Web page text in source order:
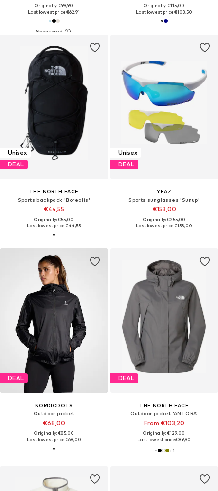
Originally: €99,90
Last lowest price:€62,91
Originally: €115,00
Last lowest price:€103,50
Unisex
DEAL
THE NORTH FACE
Sports backpack 'Borealis'
€44,55
Originally: €55,00
Last lowest price:€44,55
Unisex
DEAL
YEAZ
Sports sunglasses 'Sunup'
€153,00
Originally: €255,00
Last lowest price:€153,00
DEAL
NORDICDOTS
Outdoor jacket
€68,00
Originally: €85,00
Last lowest price:€68,00
DEAL
THE NORTH FACE
Outdoor jacket 'ANTORA'
From €103,20
Originally: €129,00
Last lowest price:€89,90
+1